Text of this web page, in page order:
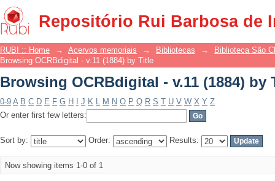
Repositório Rui Barbosa de
Browsing OCRBdigital - v.11 (1884) by
RUBI :: Home → Acervos memoriais → Bibliotecas →
Biblioteca São
Browsing OCRBdigital - v.11 (1884) by Title
Browsing OCRBdigital - v.11 (1884) by
0-9 A B C D E F G H J K L M N O P Q R S T U V W X Y Z
Or enter first few letters:
Sort by: Order: Results:
Now showing items 1-0 of 1